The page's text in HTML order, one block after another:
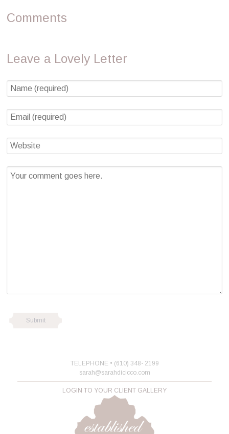
Comments
Leave a Lovely Letter
TELEPHONE • (610) 348- 2199
sarah@sarahdicicco.com
LOGIN TO YOUR CLIENT GALLERY